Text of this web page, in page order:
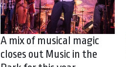
A mix of musical magic
closes out Music in the